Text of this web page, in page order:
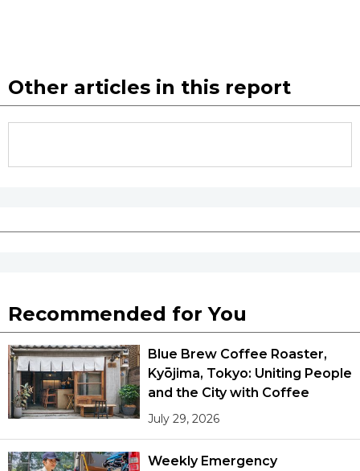
Other articles in this report
Recommended for You
Blue Brew Coffee Roaster,
Kyōjima, Tokyo: Uniting People
and the City with Coffee
July 29, 2026
Weekly Emergency